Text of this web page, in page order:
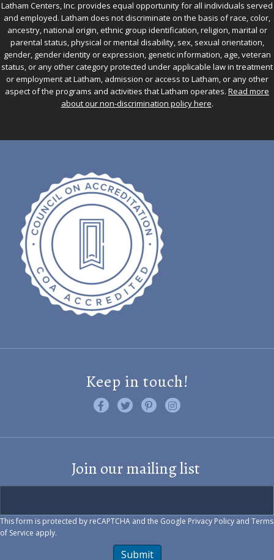
Latham Centers, Inc. provides equal opportunity for all individuals served
and employed. Latham does not discriminate on the basis of race, color,
ancestry, national origin, ethnic group identification, religion, marital or
parental status, physical or mental disability, sex, sexual orientation,
gender, gender identity or expression, genetic information, age, veteran
status, or any other category protected under applicable law in treatment
or employment at Latham, admission or access to Latham, or any other
aspect of the programs and activities that Latham operates. Read more
about our non-discrimination policy here.
Keep in touch!
Like us on Facebook
Follow us on Twitter
Find us on Pinterest
Visit us on Instagram
Join our mailing list
This form is protected by reCAPTCHA and the Google Privacy Policy and Terms
of Service apply.
Submit